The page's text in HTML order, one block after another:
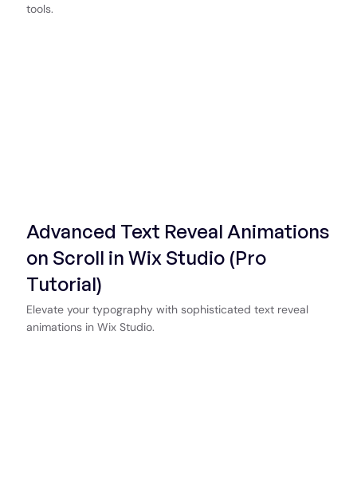
tools.
Advanced Text Reveal Animations
on Scroll in Wix Studio (Pro
Tutorial)
Elevate your typography with sophisticated text reveal
animations in Wix Studio.